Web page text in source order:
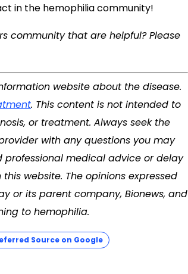
in the hemophilia community!
community that are helpful? Please
website about the disease.
. This content is not intended to
or treatment. Always seek the
with any questions you may
medical advice or delay
website. The opinions expressed
or its parent company, Bionews, and
to hemophilia.
Source on Google